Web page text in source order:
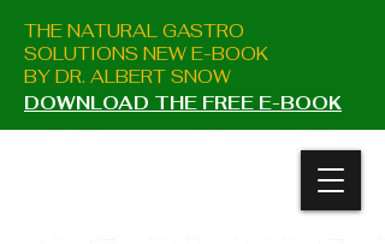
THE NATURAL GASTRO
SOLUTIONS NEW E-BOOK
BY DR. ALBERT SNOW
DOWNLOAD THE FREE E-BOOK